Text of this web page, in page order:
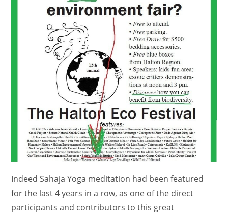
Indeed Sahaja Yoga meditation had been featured
for the last 4 years in a row, as one of the direct
participants and contributors to this great